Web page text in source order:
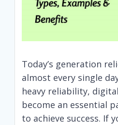
Today’s generation
almost every single
heavy reliability,
become an essential
to achieve success. If